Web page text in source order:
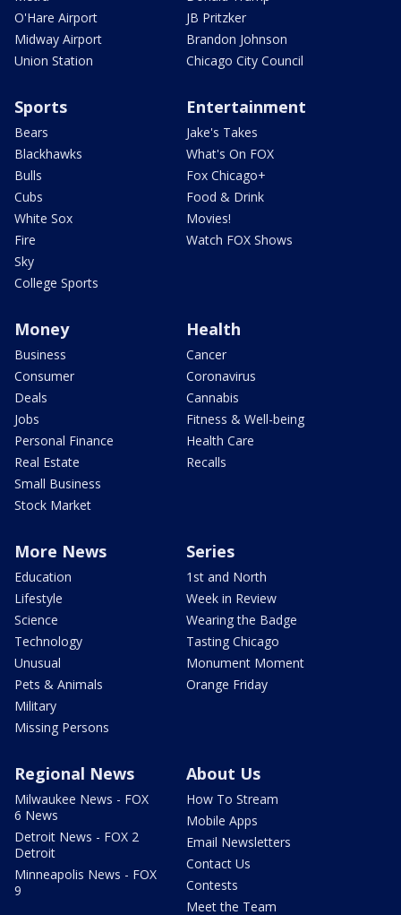
O'Hare Airport
Midway Airport
Union Station
JB Pritzker
Brandon Johnson
Chicago City Council
Sports
Bears
Blackhawks
Bulls
Cubs
White Sox
Fire
Sky
College Sports
Entertainment
Jake's Takes
What's On FOX
Fox Chicago+
Food & Drink
Movies!
Watch FOX Shows
Money
Business
Consumer
Deals
Jobs
Personal Finance
Real Estate
Small Business
Stock Market
Health
Cancer
Coronavirus
Cannabis
Fitness & Well-being
Health Care
Recalls
More News
Education
Lifestyle
Science
Technology
Unusual
Pets & Animals
Military
Missing Persons
Series
1st and North
Week in Review
Wearing the Badge
Tasting Chicago
Monument Moment
Orange Friday
Regional News
Milwaukee News - FOX
6 News
Detroit News - FOX 2
Detroit
Minneapolis News - FOX
9
About Us
How To Stream
Mobile Apps
Email Newsletters
Contact Us
Contests
Meet the Team